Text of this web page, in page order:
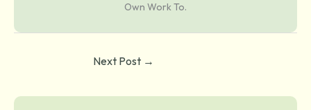
Own Work To.
Next Post →